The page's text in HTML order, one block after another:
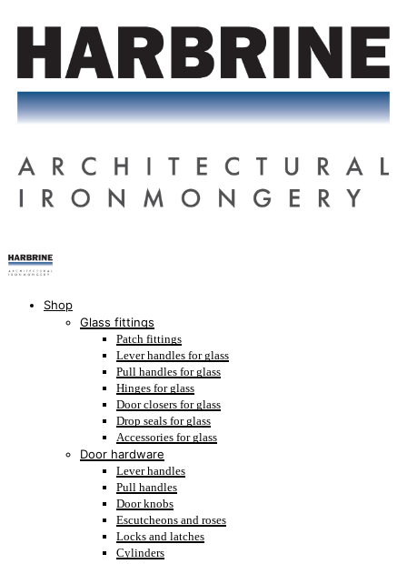
Shop
Glass fittings
Patch fittings
Lever handles for glass
Pull handles for glass
Hinges for glass
Door closers for glass
Drop seals for glass
Accessories for glass
Door hardware
Lever handles
Pull handles
Door knobs
Escutcheons and roses
Locks and latches
Cylinders